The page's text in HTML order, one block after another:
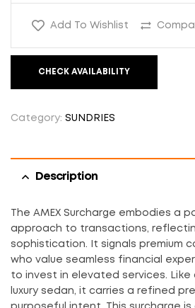
Add To Wishlist
CHECK AVAILABILITY
Category: SUNDRIES
Description
The AMEX Surcharge embodies a
approach to transactions,
sophistication. It signals premium
who value seamless financial
to invest in elevated services. Like
luxury sedan, it carries a refined